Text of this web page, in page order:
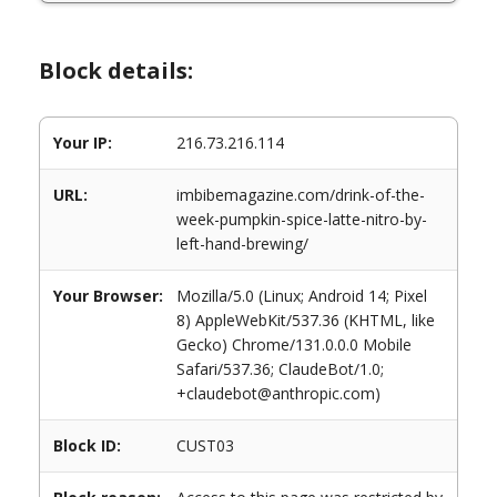
Block details:
Your IP: 216.73.216.114
URL:
imbibemagazine.com/drink-of-the-
week-pumpkin-spice-latte-nitro-by-
left-hand-brewing/
Your Browser:
Mozilla/5.0 (Linux; Android 14; Pixel
8) AppleWebKit/537.36 (KHTML, like
Gecko) Chrome/131.0.0.0 Mobile
Safari/537.36; ClaudeBot/1.0;
+claudebot@anthropic.com)
Block ID: CUST03